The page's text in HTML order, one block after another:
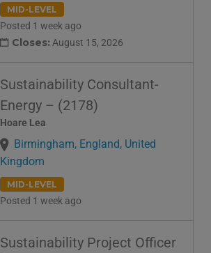
MID-LEVEL
Posted 1 week ago
Closes: August 15, 2026
Sustainability Consultant-
Energy – (2178)
Hoare Lea
Birmingham, England, United
Kingdom
MID-LEVEL
Posted 1 week ago
Sustainability Project Officer